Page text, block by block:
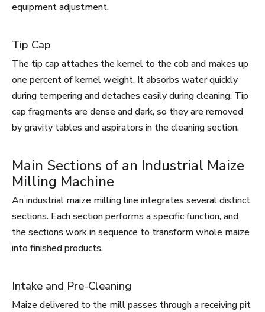
equipment adjustment.
Tip Cap
The tip cap attaches the kernel to the cob and makes up
one percent of kernel weight. It absorbs water quickly
during tempering and detaches easily during cleaning. Tip
cap fragments are dense and dark, so they are removed
by gravity tables and aspirators in the cleaning section.
Main Sections of an Industrial Maize
Milling Machine
An industrial maize milling line integrates several distinct
sections. Each section performs a specific function, and
the sections work in sequence to transform whole maize
into finished products.
Intake and Pre-Cleaning
Maize delivered to the mill passes through a receiving pit